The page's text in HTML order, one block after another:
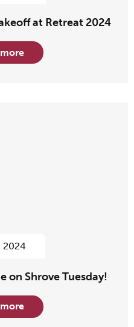
at Retreat 2024
2024
on Shrove Tuesday!